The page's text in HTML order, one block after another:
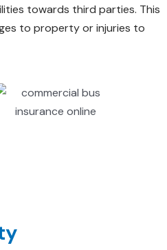
towards third parties. This
to property or injuries to